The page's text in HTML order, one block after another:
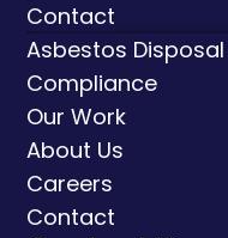
Contact
Asbestos Disposal
Compliance
Our Work
About Us
Careers
Contact